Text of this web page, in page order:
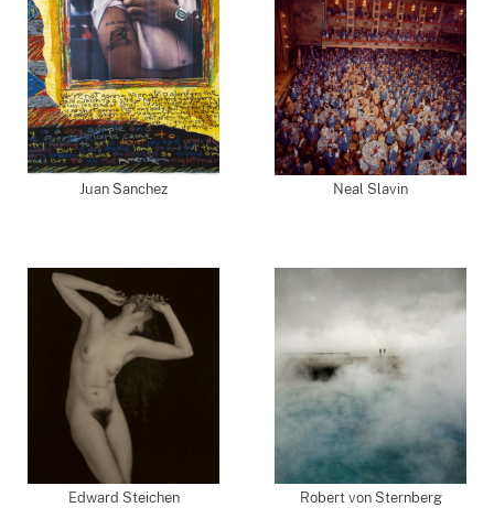
Juan Sanchez Neal Slavin
Edward Steichen Robert von Sternberg